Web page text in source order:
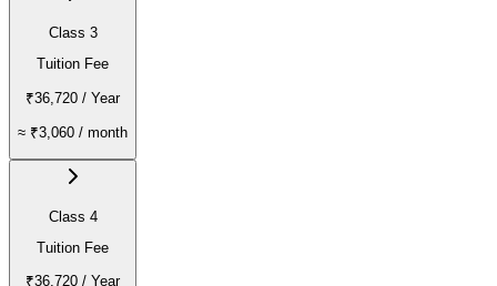
Class 3
Tuition Fee
₹36,720 / Year
≈ ₹3,060 / month
Class 4
Tuition Fee
₹36,720 / Year